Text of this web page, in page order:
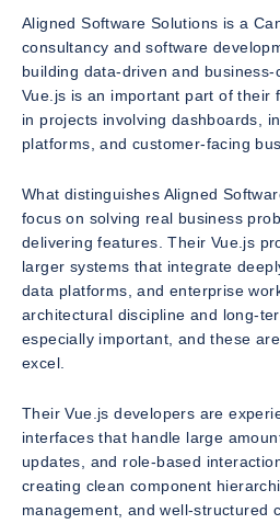
Aligned Software Solutions is a
consultancy and software
building data-driven and
Vue.js is an important part of their
in projects involving dashboards,
platforms, and customer-facing
What distinguishes Aligned
focus on solving real business
delivering features. Their Vue.js
larger systems that integrate
data platforms, and enterprise
architectural discipline and long-
especially important, and these
excel.
Their Vue.js developers are
interfaces that handle large
updates, and role-based
creating clean component
management, and well-structured